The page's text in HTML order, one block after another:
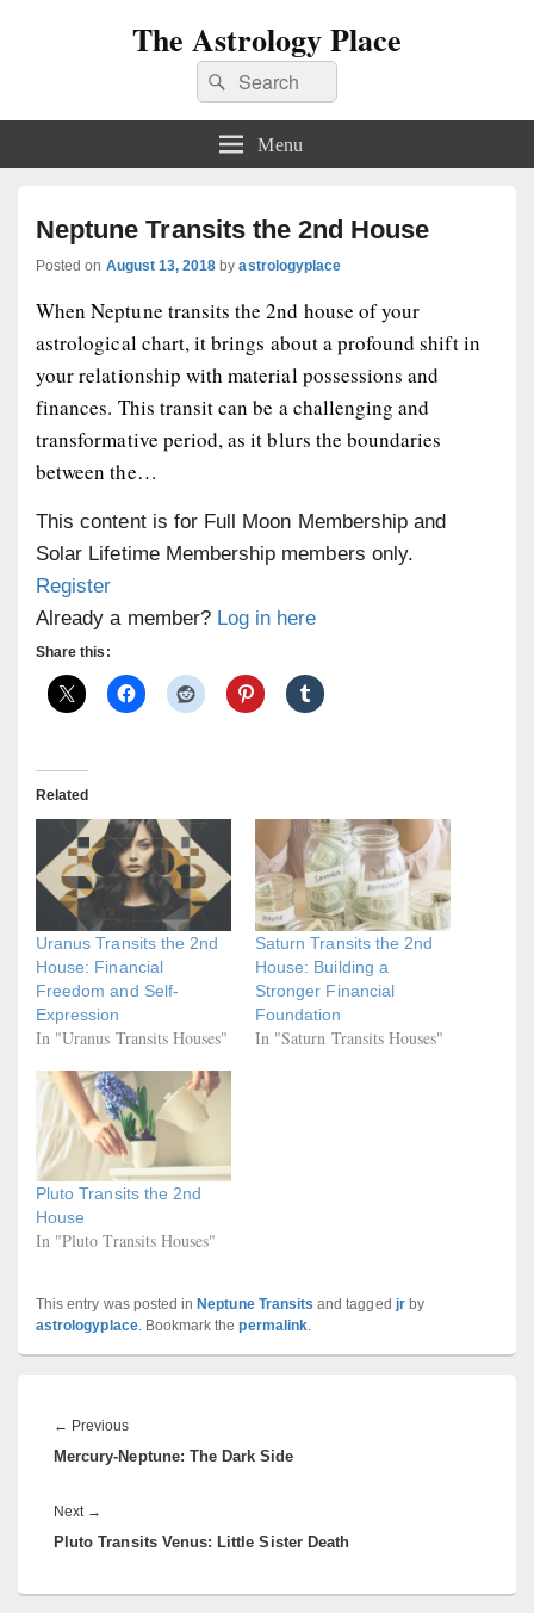
The Astrology Place
Search
for:
Search
Menu
Neptune Transits the 2nd House
Posted on August 13, 2018 byastrologyplace
When Neptune transits the 2nd house of your
astrological chart, it brings about a profound shift in
your relationship with material possessions and
finances. This transit can be a challenging and
transformative period, as it blurs the boundaries
between the…
This content is for Full Moon Membership and
Solar Lifetime Membership members only.
Register
Already a member? Log in here
Share this:
Related
Uranus Transits the 2nd
House: Financial
Freedom and Self-
Expression
In "Uranus Transits Houses"
Saturn Transits the 2nd
House: Building a
Stronger Financial
Foundation
In "Saturn Transits Houses"
Pluto Transits the 2nd
House
In "Pluto Transits Houses"
This entry was posted in Neptune Transits and tagged jrby
astrologyplace. Bookmark thepermalink.
navigation
← PreviousPrevious
post:
Mercury-Neptune: The Dark Side
Next →
post:
Pluto Transits Venus: Little Sister Death